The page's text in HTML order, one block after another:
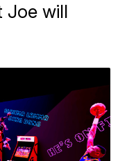
Joe will